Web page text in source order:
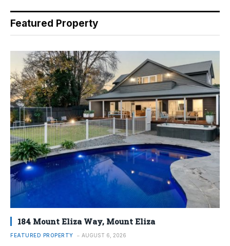
Featured Property
184 Mount Eliza Way, Mount Eliza
FEATURED PROPERTY AUGUST 6, 2026